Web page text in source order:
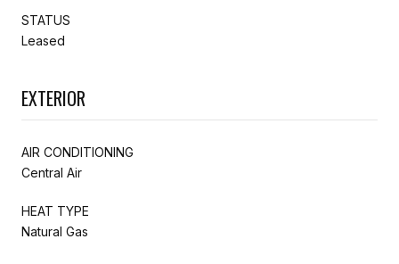
STATUS
Leased
EXTERIOR
AIR CONDITIONING
Central Air
HEAT TYPE
Natural Gas